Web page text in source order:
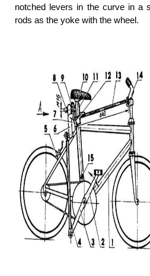
notched levers in the curve in a
rods as the yoke with the wheel.